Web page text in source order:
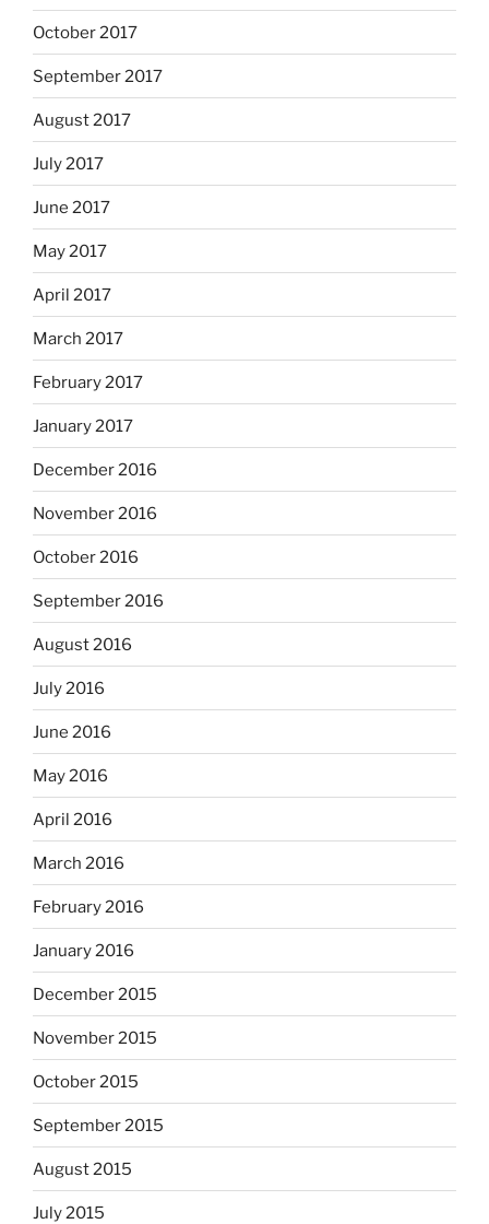
October 2017
September 2017
August 2017
July 2017
June 2017
May 2017
April 2017
March 2017
February 2017
January 2017
December 2016
November 2016
October 2016
September 2016
August 2016
July 2016
June 2016
May 2016
April 2016
March 2016
February 2016
January 2016
December 2015
November 2015
October 2015
September 2015
August 2015
July 2015